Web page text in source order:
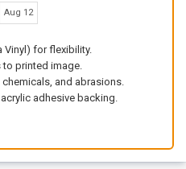
Aug 12
Vinyl) for flexibility.
printed image.
and abrasions.
adhesive backing.